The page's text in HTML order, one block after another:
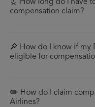
⏰ How long do I have
compensation claim?
🔎 How do I know if my
eligible for
✏️ How do I claim
Airlines?